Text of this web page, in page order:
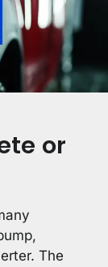
or
The